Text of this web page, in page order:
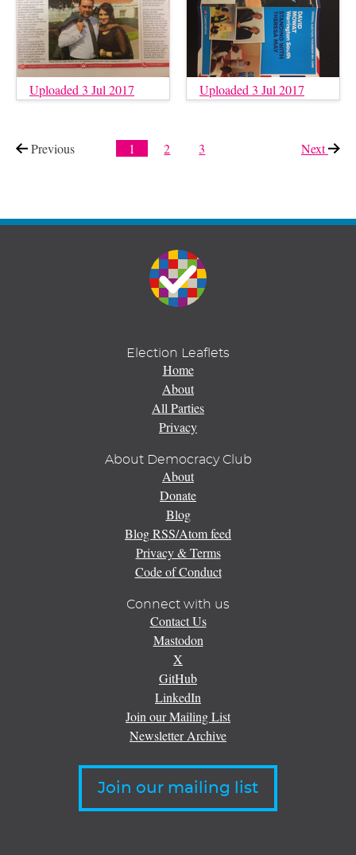
Uploaded 3 Jul 2017 Uploaded 3 Jul 2017
Previous 1 2 3 Nextpage
Election Leaflets
Home
About
All Parties
Privacy
About Democracy Club
About
Donate
Blog
Blog RSS/Atom feed
Privacy & Terms
Code of Conduct
Connect with us
Contact Us
Mastodon
X
GitHub
LinkedIn
Join our Mailing List
Newsletter Archive
Join our mailing list